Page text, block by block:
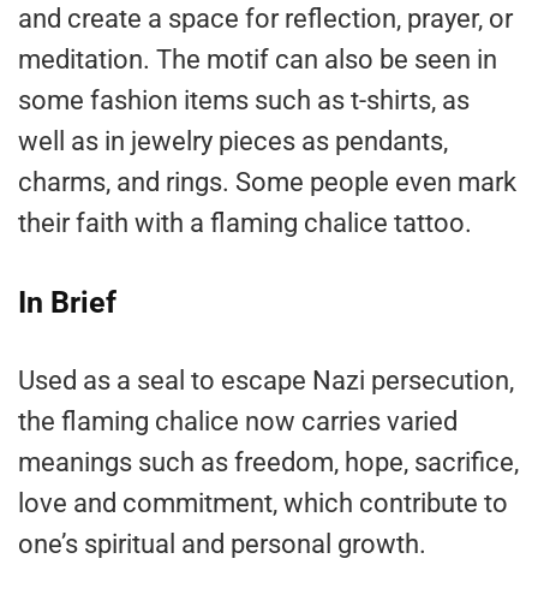
and create a space for reflection, prayer, or
meditation. The motif can also be seen in
some fashion items such as t-shirts, as
well as in jewelry pieces as pendants,
charms, and rings. Some people even mark
their faith with a flaming chalice tattoo.
In Brief
Used as a seal to escape Nazi persecution,
the flaming chalice now carries varied
meanings such as freedom, hope, sacrifice,
love and commitment, which contribute to
one’s spiritual and personal growth.